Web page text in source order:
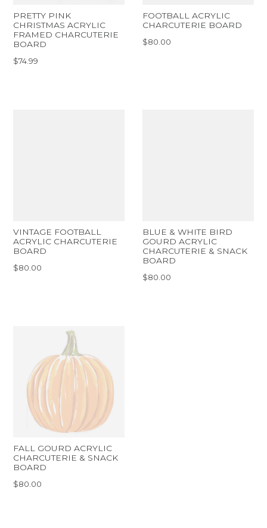
PRETTY PINK
CHRISTMAS ACRYLIC
FRAMED CHARCUTERIE
BOARD
$74.99
FOOTBALL ACRYLIC
CHARCUTERIE BOARD
$80.00
VINTAGE FOOTBALL
ACRYLIC CHARCUTERIE
BOARD
$80.00
BLUE & WHITE BIRD
GOURD ACRYLIC
CHARCUTERIE & SNACK
BOARD
$80.00
FALL GOURD ACRYLIC
CHARCUTERIE & SNACK
BOARD
$80.00